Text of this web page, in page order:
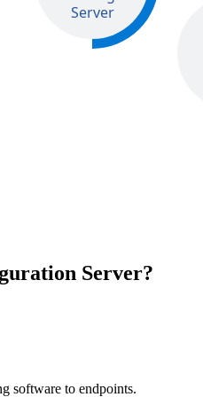
Server?
software to endpoints.